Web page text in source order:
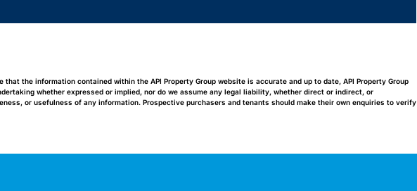
the information contained within the API Property Group website is accurate and up to date, API Property Group
whether expressed or implied, nor do we assume any legal liability, whether direct or indirect, or
or usefulness of any information. Prospective purchasers and tenants should make their own enquiries to verify